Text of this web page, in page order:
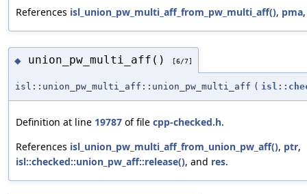
References isl_union_pw_multi_aff_from_pw_multi_aff(), pma
◆ union_pw_multi_aff() [6/7]
isl::union_pw_multi_aff::union_pw_multi_aff (
Definition at line 19787 of file cpp-checked.h.
References isl_union_pw_multi_aff_from_union_pw_aff(), ptr,
isl::checked::union_pw_aff::release(), and res.